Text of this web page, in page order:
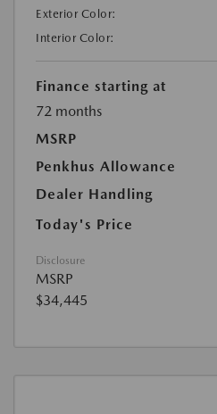
Exterior Color:
Interior Color:
Finance starting at
72 months
MSRP
Penkhus Allowance
Dealer Handling
Today's Price
Disclosure
MSRP
$34,445